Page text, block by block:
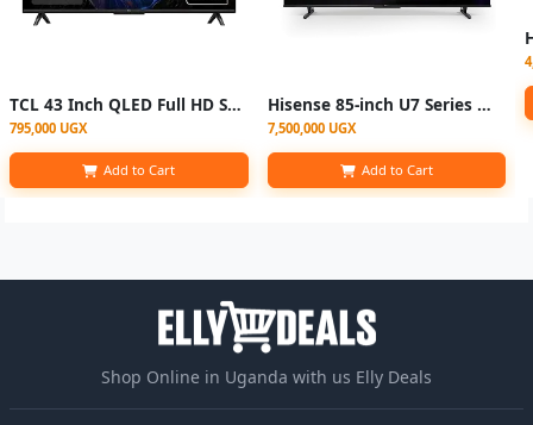
TCL 43 Inch QLED Full HD Smart TV
795,000 UGX
Add to Cart
Hisense 85-inch U7 Series Mini-LED ULED 4K TV | 85U7N
7,500,000 UGX
Add to Cart
Shop Online in Uganda with us Elly Deals